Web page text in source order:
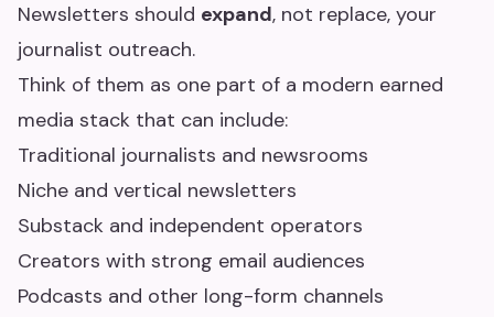
Newsletters should expand, not replace, your
journalist outreach.
Think of them as one part of a modern earned
media stack that can include:
Traditional journalists and newsrooms
Niche and vertical newsletters
Substack and independent operators
Creators with strong email audiences
Podcasts and other long-form channels